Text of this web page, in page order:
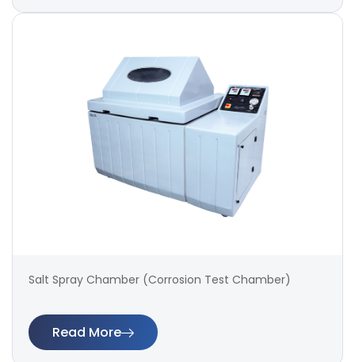
Salt Spray Chamber (Corrosion Test Chamber)
Read More